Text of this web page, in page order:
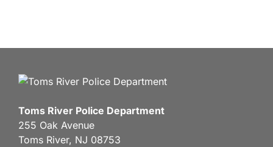
Toms River Police Department
255 Oak Avenue
Toms River, NJ 08753